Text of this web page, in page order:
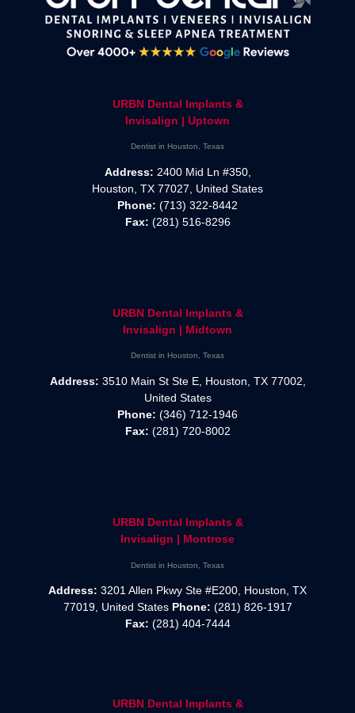
URBN Dental Implants &
Invisalign | Uptown
Dentist in Houston, Texas
Address: 2400 Mid Ln #350,
Houston, TX 77027, United States
Phone: (713) 322-8442
Fax: (281) 516-8296
URBN Dental Implants &
Invisalign | Midtown
Dentist in Houston, Texas
Address: 3510 Main St Ste E, Houston, TX 77002,
United States
Phone: (346) 712-1946
Fax: (281) 720-8002
URBN Dental Implants &
Invisalign | Montrose
Dentist in Houston, Texas
Address: 3201 Allen Pkwy Ste #E200, Houston, TX
77019, United States Phone: (281) 826-1917
Fax: (281) 404-7444
URBN Dental Implants &